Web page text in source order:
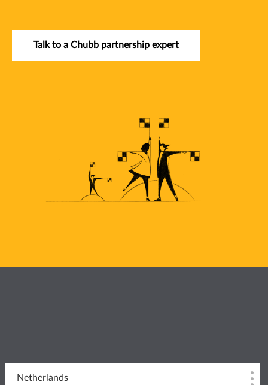
Talk to a Chubb partnership expert
Netherlands